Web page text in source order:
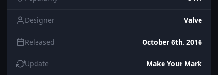
Designer Valve
Released October 6th, 2016
Update Make Your Mark